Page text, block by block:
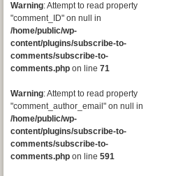
Warning: Attempt to read property
"comment_ID" on null in
/home/public/wp-
content/plugins/subscribe-to-
comments/subscribe-to-
comments.php on line 71
Warning: Attempt to read property
"comment_author_email" on null in
/home/public/wp-
content/plugins/subscribe-to-
comments/subscribe-to-
comments.php on line 591